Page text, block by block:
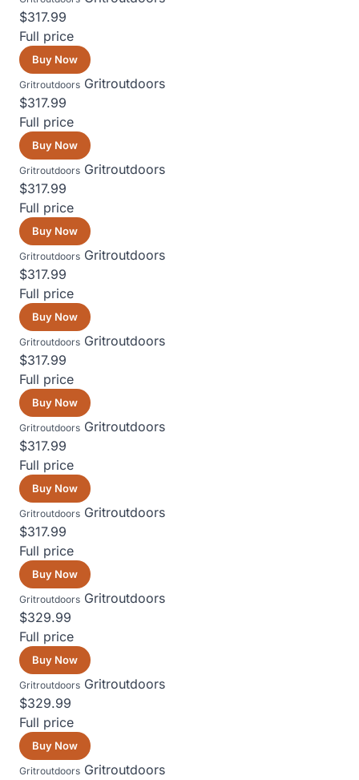
$317.99
Full price
Buy Now
Gritroutdoors Gritroutdoors
$317.99
Full price
Buy Now
Gritroutdoors Gritroutdoors
$317.99
Full price
Buy Now
Gritroutdoors Gritroutdoors
$317.99
Full price
Buy Now
Gritroutdoors Gritroutdoors
$317.99
Full price
Buy Now
Gritroutdoors Gritroutdoors
$317.99
Full price
Buy Now
Gritroutdoors Gritroutdoors
$317.99
Full price
Buy Now
Gritroutdoors Gritroutdoors
$329.99
Full price
Buy Now
Gritroutdoors Gritroutdoors
$329.99
Full price
Buy Now
Gritroutdoors Gritroutdoors